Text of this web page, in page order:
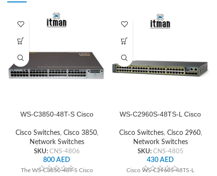
WS-C3850-48T-S Cisco
Cisco Switches, Cisco 3850,
Network Switches
SKU: CNS-4806
800 AED
The WS-C3850-48T-S Cisco
WS-C2960S-48TS-L Cisco
Cisco Switches, Cisco 2960,
Network Switches
SKU: CNS-4805
430 AED
Cisco WS-C2960S-48TS-L